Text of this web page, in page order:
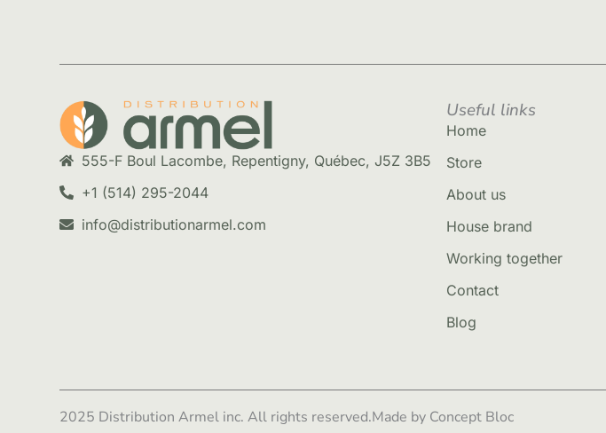
555-F Boul Lacombe, Repentigny, Québec, J5Z 3B5
+1 (514) 295-2044
info@distributionarmel.com
Useful links
Home
Store
About us
House brand
Working together
Contact
Blog
2025 Distribution Armel inc. All rights reserved.Made by Concept Bloc